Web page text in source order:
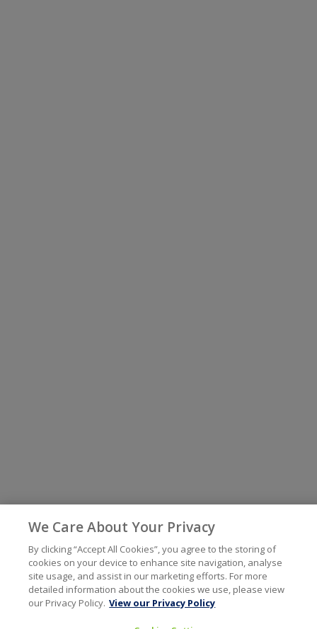
We Care About Your Privacy
By clicking “Accept All Cookies”, you agree to the storing of
cookies on your device to enhance site navigation, analyse
site usage, and assist in our marketing efforts. For more
detailed information about the cookies we use, please view
our Privacy Policy. View our Privacy Policy